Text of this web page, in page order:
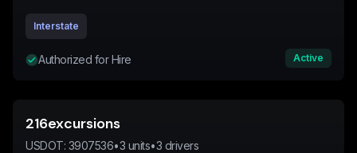
Interstate
Authorized for Hire Active
216excursions
USDOT: 3907536•3 units•3 drivers